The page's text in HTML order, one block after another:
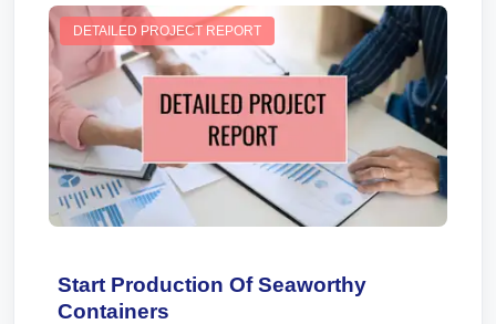
DETAILED PROJECT REPORT
Start Production Of Seaworthy
Containers